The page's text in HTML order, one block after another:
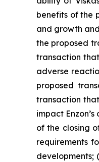
benefits of the
and growth
the proposed
transaction
adverse
proposed
transaction
impact
of the closing
requirements